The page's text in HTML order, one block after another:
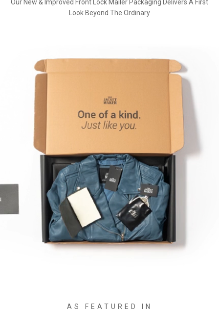
Our New & Improved Front Lock Mailer Packaging Delivers A First
Look Beyond The Ordinary
AS FEATURED IN